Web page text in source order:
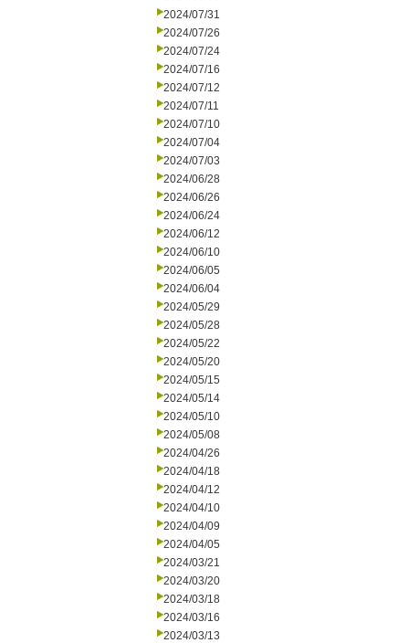
2024/07/31
2024/07/26
2024/07/24
2024/07/16
2024/07/12
2024/07/11
2024/07/10
2024/07/04
2024/07/03
2024/06/28
2024/06/26
2024/06/24
2024/06/12
2024/06/10
2024/06/05
2024/06/04
2024/05/29
2024/05/28
2024/05/22
2024/05/20
2024/05/15
2024/05/14
2024/05/10
2024/05/08
2024/04/26
2024/04/18
2024/04/12
2024/04/10
2024/04/09
2024/04/05
2024/03/21
2024/03/20
2024/03/18
2024/03/16
2024/03/13